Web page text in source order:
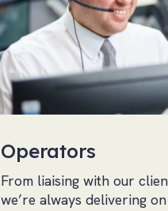
Operators
From liaising with our
we’re always delivering